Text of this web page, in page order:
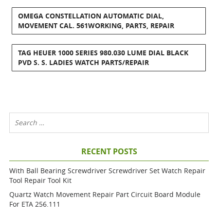
OMEGA CONSTELLATION AUTOMATIC DIAL,
MOVEMENT CAL. 561WORKING, PARTS, REPAIR
TAG HEUER 1000 SERIES 980.030 LUME DIAL BLACK
PVD S. S. LADIES WATCH PARTS/REPAIR
RECENT POSTS
With Ball Bearing Screwdriver Screwdriver Set Watch Repair
Tool Repair Tool Kit
Quartz Watch Movement Repair Part Circuit Board Module
For ETA 256.111